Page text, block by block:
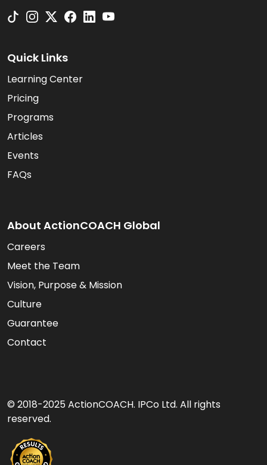
Quick Links
Learning Center
Pricing
Programs
Articles
Events
FAQs
About ActionCOACH Global
Careers
Meet the Team
Vision, Purpose & Mission
Culture
Guarantee
Contact
© 2018-2025 ActionCOACH. IPCo Ltd. All rights
reserved.